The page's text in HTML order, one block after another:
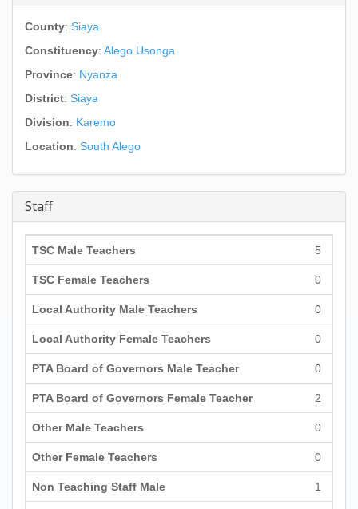
County: Siaya
Constituency: Alego Usonga
Province: Nyanza
District: Siaya
Division: Karemo
Location: South Alego
Staff
TSC Male Teachers 5
TSC Female Teachers 0
Local Authority Male Teachers 0
Local Authority Female Teachers 0
PTA Board of Governors Male Teacher 0
PTA Board of Governors Female Teacher 2
Other Male Teachers 0
Other Female Teachers 0
Non Teaching Staff Male 1